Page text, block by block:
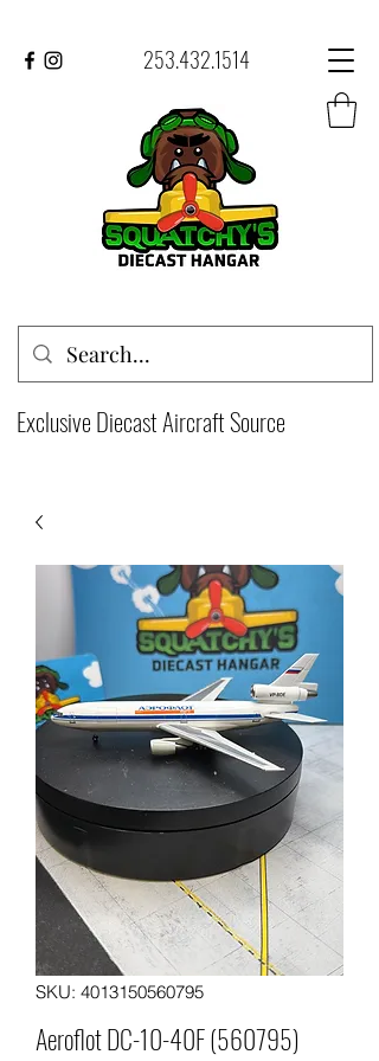
253.432.1514
Exclusive Diecast Aircraft Source
SKU: 4013150560795
Aeroflot DC-10-40F (560795)